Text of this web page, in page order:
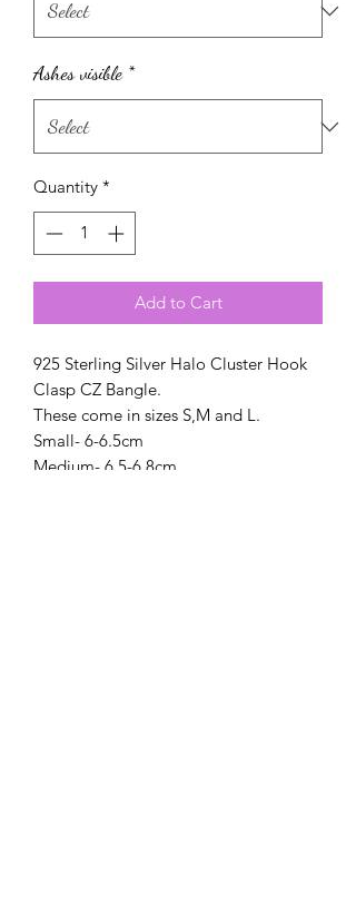
Ashes visible *
Quantity *
Add to Cart
925 Sterling Silver Halo Cluster Hook
Clasp CZ Bangle.
These come in sizes S,M and L.
Small- 6-6.5cm
Medium- 6.5-6.8cm